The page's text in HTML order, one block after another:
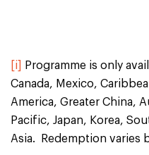
[i]
Programme is only
Canada, Mexico,
America, Greater China,
Pacific, Japan, Korea,
Asia. Redemption varies